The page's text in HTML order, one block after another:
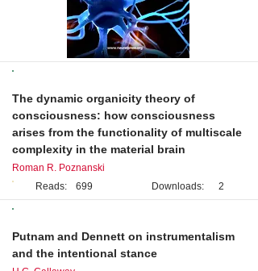
The dynamic organicity theory of
consciousness: how consciousness
arises from the functionality of multiscale
complexity in the material brain
Roman R. Poznanski
Reads:
699 Downloads: 2
Putnam and Dennett on instrumentalism
and the intentional stance